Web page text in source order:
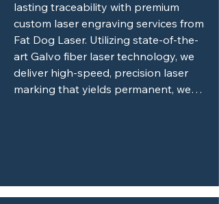
lasting traceability with premium
custom laser engraving services from
Fat Dog Laser. Utilizing state-of-the-
art Galvo fiber laser technology, we
deliver high-speed, precision laser
marking that yields permanent, wear-
flawless branded merchandise, our